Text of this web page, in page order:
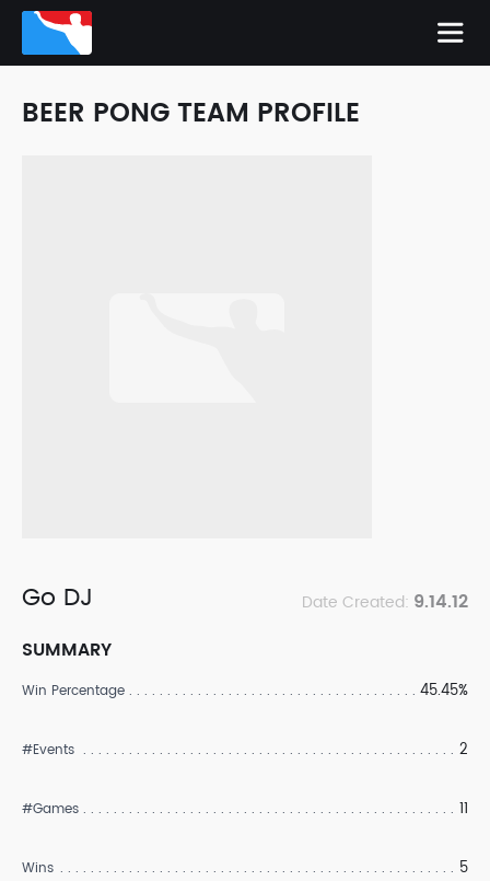
BEER PONG TEAM PROFILE
Go DJ Date Created: 9.14.12
SUMMARY
Win Percentage 45.45%
#Events 2
#Games 11
Wins 5